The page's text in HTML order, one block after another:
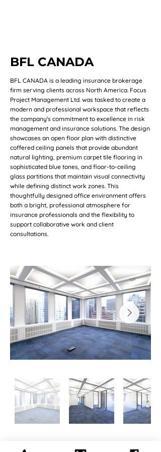
BFL CANADA
BFL CANADA is a leading insurance brokerage
firm serving clients across North America. Focus
Project Management Ltd. was tasked to create a
modern and professional workspace that reflects
the company's commitment to excellence in risk
management and insurance solutions. The design
showcases an open floor plan with distinctive
coffered ceiling panels that provide abundant
natural lighting, premium carpet tile flooring in
sophisticated blue tones, and floor-to-ceiling
glass partitions that maintain visual connectivity
while defining distinct work zones. This
thoughtfully designed office environment offers
both a bright, professional atmosphere for
insurance professionals and the flexibility to
support collaborative work and client
consultations.